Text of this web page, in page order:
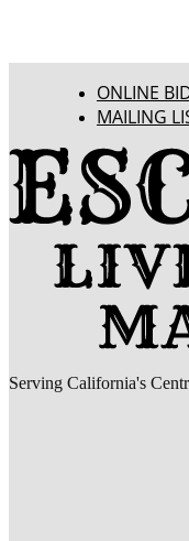
ONLINE
MAILING
Serving California's